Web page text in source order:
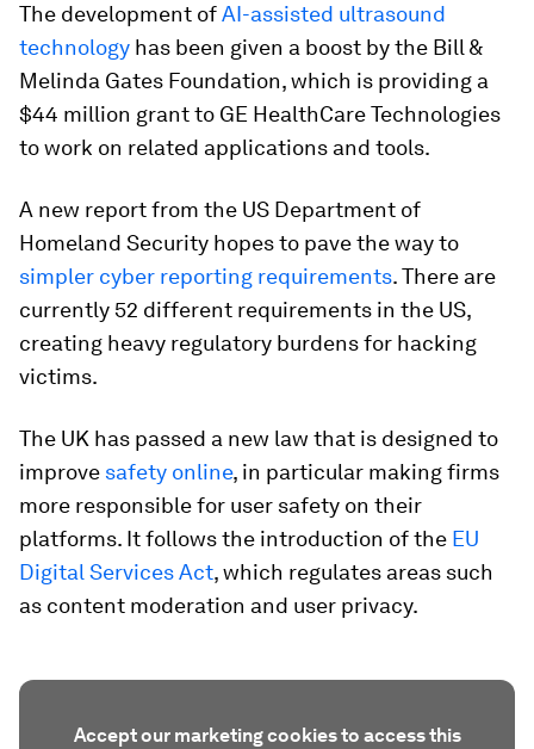
The development ofAI-assisted ultrasound
technology has been given a boost by the Bill &
Melinda Gates Foundation, which is providing a
$44 million grant to GE HealthCare Technologies
to work on related applications and tools.
A new report from the US Department of
Homeland Security hopes to pave the way to
simpler cyber reporting requirements. There are
currently 52 different requirements in the US,
creating heavy regulatory burdens for hacking
victims.
The UK has passed a new law that is designed to
improve safety online, in particular making firms
more responsible for user safety on their
platforms. It follows the introduction of the EU
Digital Services Act, which regulates areas such
as content moderation and user privacy.
Accept our marketing cookies to access this